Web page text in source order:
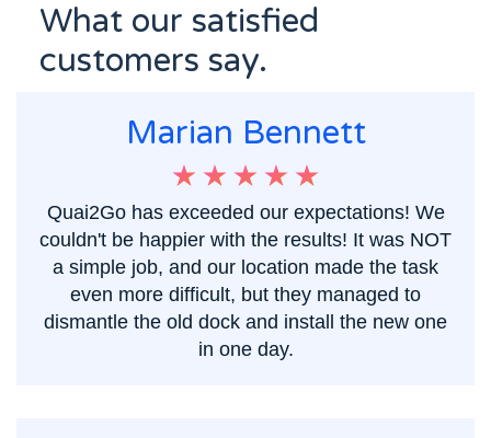
What our satisfied
customers say.
Marian Bennett
Quai2Go has exceeded our expectations! We
couldn't be happier with the results! It was NOT
a simple job, and our location made the task
even more difficult, but they managed to
dismantle the old dock and install the new one
in one day.